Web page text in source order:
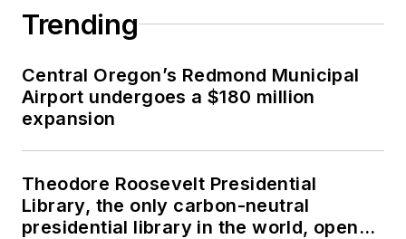
Trending
Central Oregon’s Redmond Municipal
Airport undergoes a $180 million
expansion
Theodore Roosevelt Presidential
Library, the only carbon-neutral
presidential library in the world, opens